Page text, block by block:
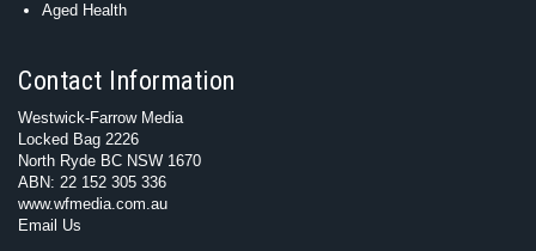
Aged Health
Contact Information
Westwick-Farrow Media
Locked Bag 2226
North Ryde BC NSW 1670
ABN: 22 152 305 336
www.wfmedia.com.au
Email Us